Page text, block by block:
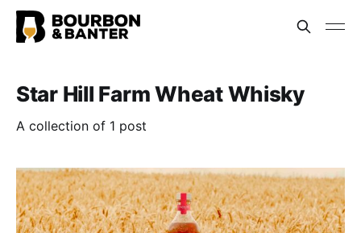
Star Hill Farm Wheat Whisky
A collection of 1 post